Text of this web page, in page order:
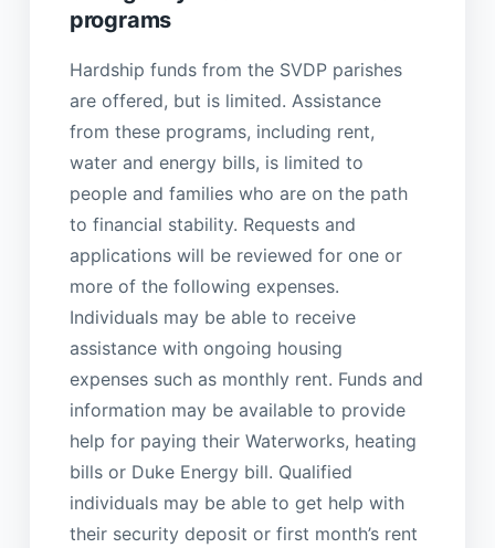
programs
Hardship funds from the SVDP parishes
are offered, but is limited. Assistance
from these programs, including rent,
water and energy bills, is limited to
people and families who are on the path
to financial stability. Requests and
applications will be reviewed for one or
more of the following expenses.
Individuals may be able to receive
assistance with ongoing housing
expenses such as monthly rent. Funds and
information may be available to provide
help for paying their Waterworks, heating
bills or Duke Energy bill. Qualified
individuals may be able to get help with
their security deposit or first month’s rent